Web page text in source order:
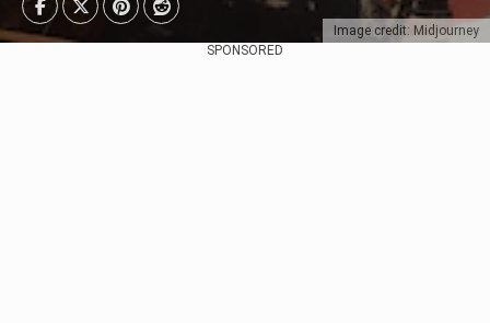
Image credit: Midjourney
SPONSORED